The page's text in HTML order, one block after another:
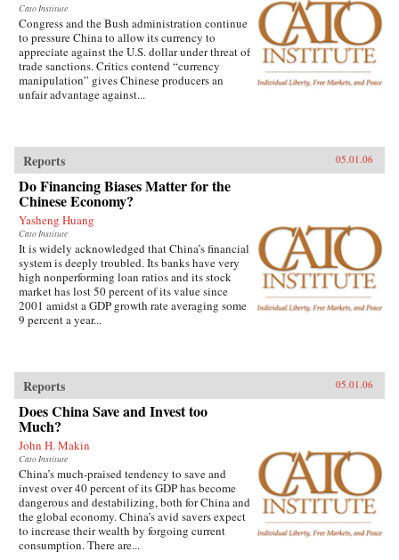
Cato Institute
Congress and the Bush administration continue
to pressure China to allow its currency to
appreciate against the U.S. dollar under threat of
trade sanctions. Critics contend “currency
manipulation” gives Chinese producers an
unfair advantage against...
Reports 05.01.06
Do Financing Biases Matter for the
Chinese Economy?
Yasheng Huang
Cato Institute
It is widely acknowledged that China’s financial
system is deeply troubled. Its banks have very
high nonperforming loan ratios and its stock
market has lost 50 percent of its value since
2001 amidst a GDP growth rate averaging some
9 percent a year...
Reports 05.01.06
Does China Save and Invest too
Much?
John H. Makin
Cato Institute
China’s much-praised tendency to save and
invest over 40 percent of its GDP has become
dangerous and destabilizing, both for China and
the global economy. China’s avid savers expect
to increase their wealth by forgoing current
consumption. There are...